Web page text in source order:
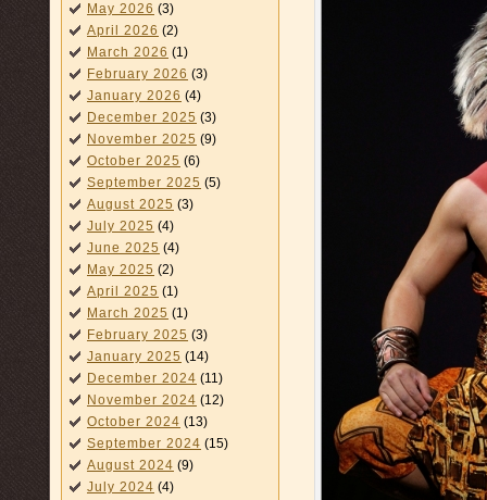
May 2026 (3)
April 2026 (2)
March 2026 (1)
February 2026 (3)
January 2026 (4)
December 2025 (3)
November 2025 (9)
October 2025 (6)
September 2025 (5)
August 2025 (3)
July 2025 (4)
June 2025 (4)
May 2025 (2)
April 2025 (1)
March 2025 (1)
February 2025 (3)
January 2025 (14)
December 2024 (11)
November 2024 (12)
October 2024 (13)
September 2024 (15)
August 2024 (9)
July 2024 (4)